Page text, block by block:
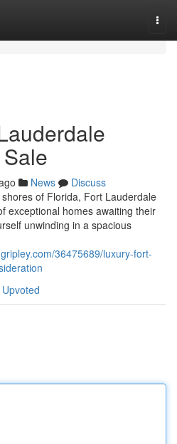
News
Discuss
of Florida, Fort Lauderdale
exceptional homes awaiting their
unwinding in a spacious
36475689/luxury-fort-